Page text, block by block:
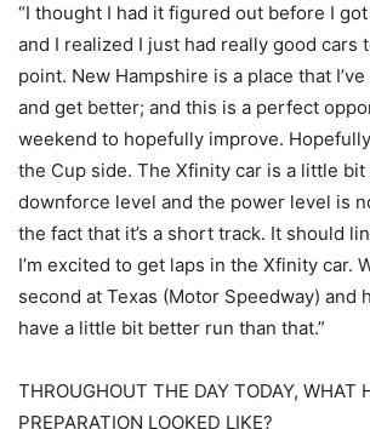
“I thought I had it figured out before I
and I realized I just had really good cars
point. New Hampshire is a place that
and get better; and this is a perfect
weekend to hopefully improve.
the Cup side. The Xfinity car is a little
downforce level and the power level is
the fact that it’s a short track. It should
I’m excited to get laps in the Xfinity car.
second at Texas (Motor Speedway) and
have a little bit better run than that.”
THROUGHOUT THE DAY TODAY, WHAT
PREPARATION LOOKED LIKE?